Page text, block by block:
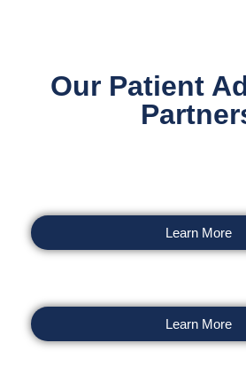
Our Patient
Learn More
Learn More